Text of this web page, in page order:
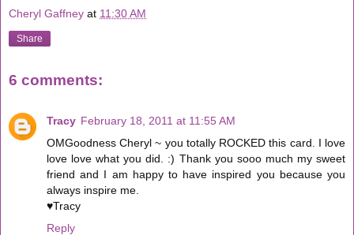
Cheryl Gaffney at 11:30 AM
Share
6 comments:
Tracy February 18, 2011 at 11:55 AM
OMGoodness Cheryl ~ you totally ROCKED this card. I love
love love what you did. :) Thank you sooo much my sweet
friend and I am happy to have inspired you because you
always inspire me.
♥Tracy
Reply